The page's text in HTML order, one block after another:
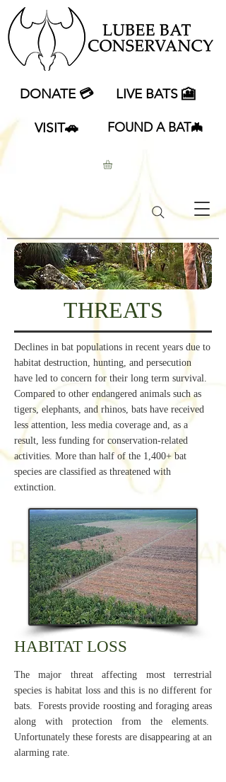
DONATE 💳 LIVE BATS 🎦
VISIT🚗 FOUND A BAT🦇
THREATS
Declines in bat populations in recent years due to
habitat destruction, hunting, and persecution
have led to concern for their long term survival.
Compared to other endangered animals such as
tigers, elephants, and rhinos, bats have received
less attention, less media coverage and, as a
result, less funding for conservation-related
activities. More than half of the 1,400+ bat
species are classified as threatened with
extinction.
HABITAT LOSS
The major threat affecting most terrestrial
species is habitat loss and this is no different for
bats. Forests provide roosting and foraging areas
along with protection from the elements.
Unfortunately these forests are disappearing at an
alarming rate.